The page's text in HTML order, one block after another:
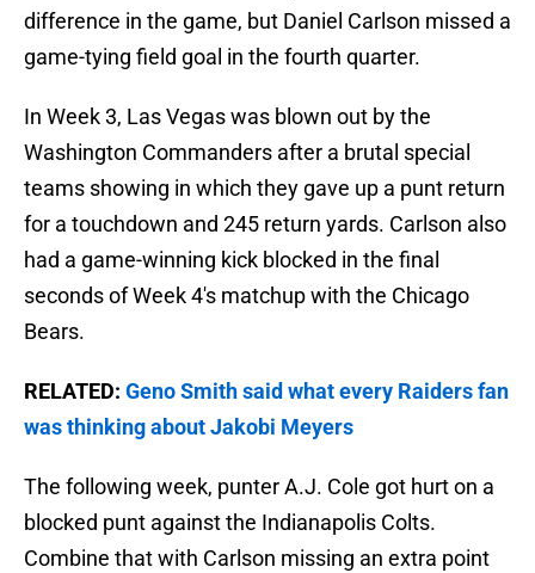
difference in the game, but Daniel Carlson missed a
game-tying field goal in the fourth quarter.
In Week 3, Las Vegas was blown out by the
Washington Commanders after a brutal special
teams showing in which they gave up a punt return
for a touchdown and 245 return yards. Carlson also
had a game-winning kick blocked in the final
seconds of Week 4's matchup with the Chicago
Bears.
RELATED: Geno Smith said what every Raiders fan
was thinking about Jakobi Meyers
The following week, punter A.J. Cole got hurt on a
blocked punt against the Indianapolis Colts.
Combine that with Carlson missing an extra point